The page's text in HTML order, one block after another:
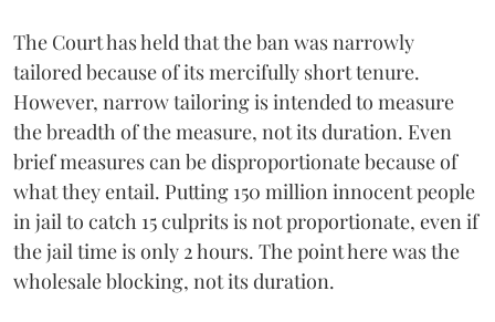
The Court has held that the ban was narrowly
tailored because of its mercifully short tenure.
However, narrow tailoring is intended to measure
the breadth of the measure, not its duration. Even
brief measures can be disproportionate because of
what they entail. Putting 150 million innocent people
in jail to catch 15 culprits is not proportionate, even if
the jail time is only 2 hours. The point here was the
wholesale blocking, not its duration.